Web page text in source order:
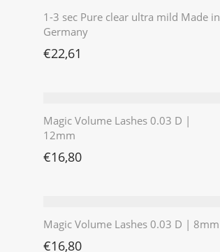
1-3 sec Pure clear ultra mild Made in
Germany
€22,61
Magic Volume Lashes 0.03 D |
12mm
€16,80
Magic Volume Lashes 0.03 D | 8mm
€16,80